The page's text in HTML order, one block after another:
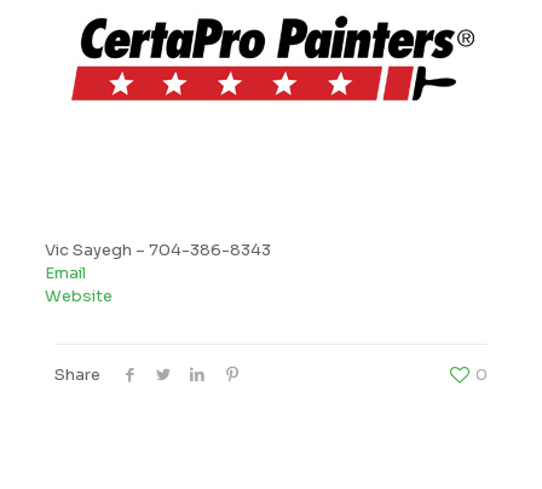
Vic Sayegh – 704-386-8343
Email
Website
Share 0